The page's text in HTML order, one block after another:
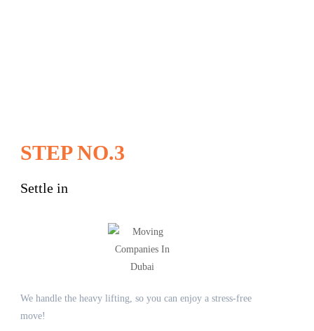
STEP NO.3
Settle in
We handle the heavy lifting, so you can enjoy a stress-free
move!